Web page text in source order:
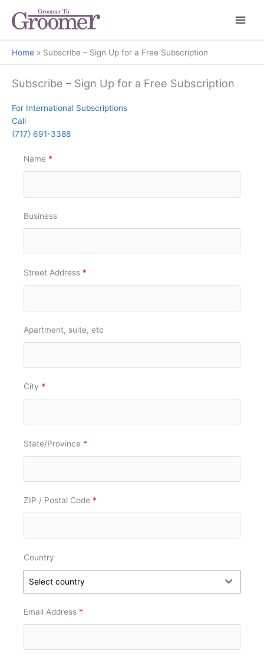
Home Subscribe – Sign Up for a Free Subscription
Subscribe – Sign Up for a Free Subscription
For International Subscriptions
Call
(717) 691-3388
Name *
Business
Street Address *
Apartment, suite, etc
City *
State/Province *
ZIP / Postal Code *
Country
Select country
Email Address *